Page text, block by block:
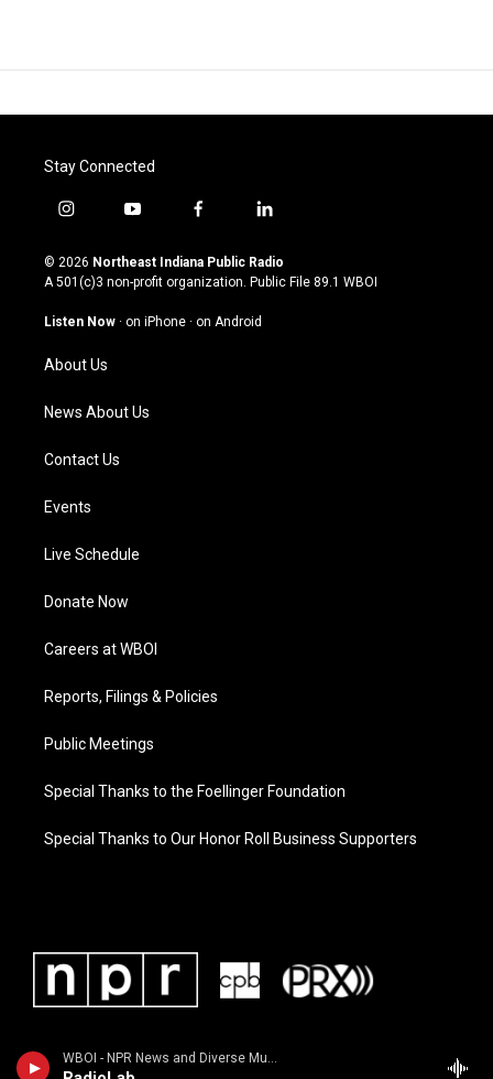
WBOI - NPR News and Diverse Music
Stay Connected
i
s
t
g
a
m
y
u
t
u
b
f
c
e
o
l
n
k
© 2026 Northeast Indiana Public Radio
A 501(c)3 non-profit organization. Public File 89.1 WBOI
Listen Now · on iPhone · on Android
About Us
News About Us
Contact Us
Events
Live Schedule
Donate Now
Careers at WBOI
Reports, Filings & Policies
Public Meetings
Special Thanks to the Foellinger Foundation
Special Thanks to Our Honor Roll Business Supporters